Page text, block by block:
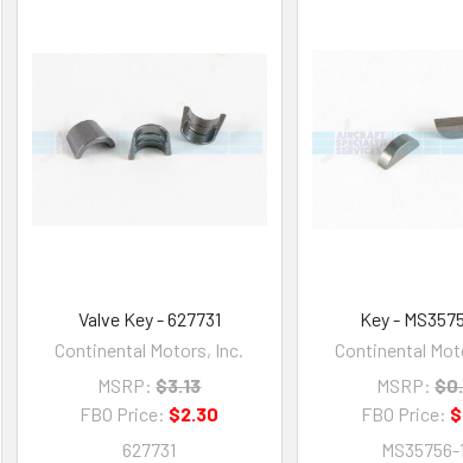
Valve Key - 627731
Continental Motors, Inc.
MSRP: $3.13
FBO Price: $2.30
627731
Key -
Continental
MSRP:
FBO Price:
MS35756-